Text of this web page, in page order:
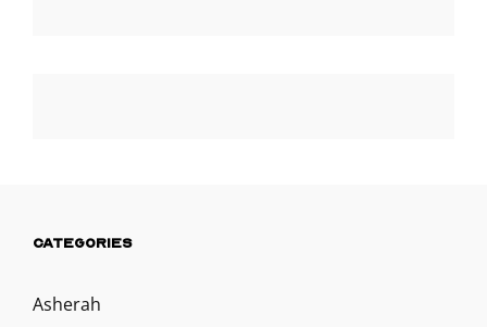
CATEGORIES
Asherah